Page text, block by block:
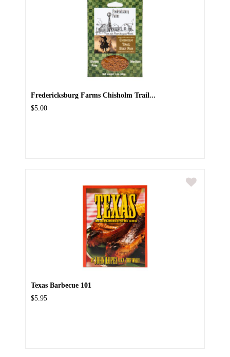
Fredericksburg Farms Chisholm Trail...
$5.00
Texas Barbecue 101
$5.95